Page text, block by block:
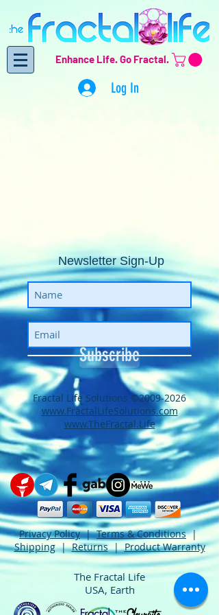
Enhance Life.Go Fractal.
Log In
Newsletter Sign-Up
Subscribe
​​​​​​​​​​​​​​​​​​​​Fractal Life Solutions ©2009-2026
www.FractalLifeSolutions.com
www.TheFractal.Life
Privacy Policy|Terms & Conditions|
Shipping|Returns|Product Warranty
The Fractal Life
USA, Earth